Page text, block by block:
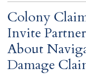
Colony
Invite
About
Damage